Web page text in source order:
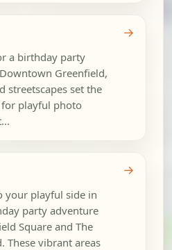
a birthday party
Greenfield,
streetscapes set the
playful photo
→
your playful side in
party adventure
Square and The
These vibrant areas
→